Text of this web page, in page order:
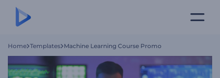
Home Templates Machine Learning Course Promo